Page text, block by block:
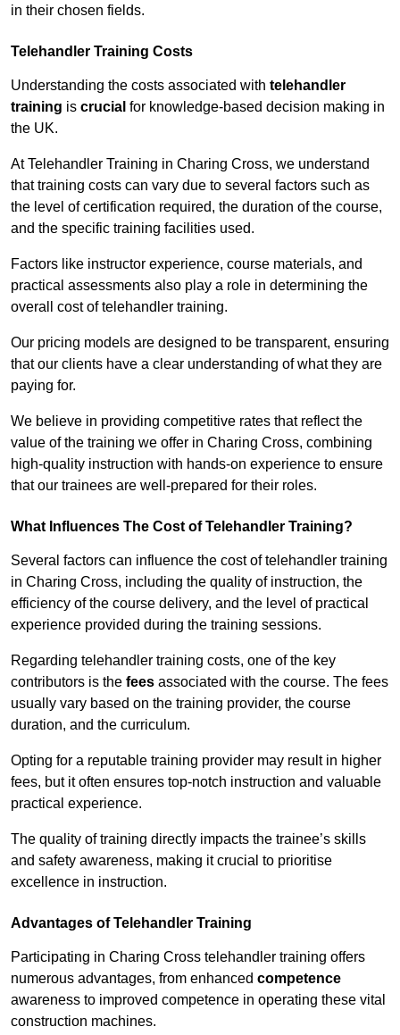
in their chosen fields.
Telehandler Training Costs
Understanding the costs associated with telehandler
training is crucial for knowledge-based decision making in
the UK.
At Telehandler Training in Charing Cross, we understand
that training costs can vary due to several factors such as
the level of certification required, the duration of the course,
and the specific training facilities used.
Factors like instructor experience, course materials, and
practical assessments also play a role in determining the
overall cost of telehandler training.
Our pricing models are designed to be transparent, ensuring
that our clients have a clear understanding of what they are
paying for.
We believe in providing competitive rates that reflect the
value of the training we offer in Charing Cross, combining
high-quality instruction with hands-on experience to ensure
that our trainees are well-prepared for their roles.
What Influences The Cost of Telehandler Training?
Several factors can influence the cost of telehandler training
in Charing Cross, including the quality of instruction, the
efficiency of the course delivery, and the level of practical
experience provided during the training sessions.
Regarding telehandler training costs, one of the key
contributors is the fees associated with the course. The fees
usually vary based on the training provider, the course
duration, and the curriculum.
Opting for a reputable training provider may result in higher
fees, but it often ensures top-notch instruction and valuable
practical experience.
The quality of training directly impacts the trainee’s skills
and safety awareness, making it crucial to prioritise
excellence in instruction.
Advantages of Telehandler Training
Participating in Charing Cross telehandler training offers
numerous advantages, from enhanced competence
awareness to improved competence in operating these vital
construction machines.